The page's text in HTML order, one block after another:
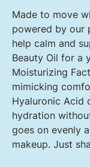
Made to move
powered by our
help calm and
Beauty Oil for a
Moisturizing
mimicking
Hyaluronic Acid
hydration
goes on evenly
makeup. Just